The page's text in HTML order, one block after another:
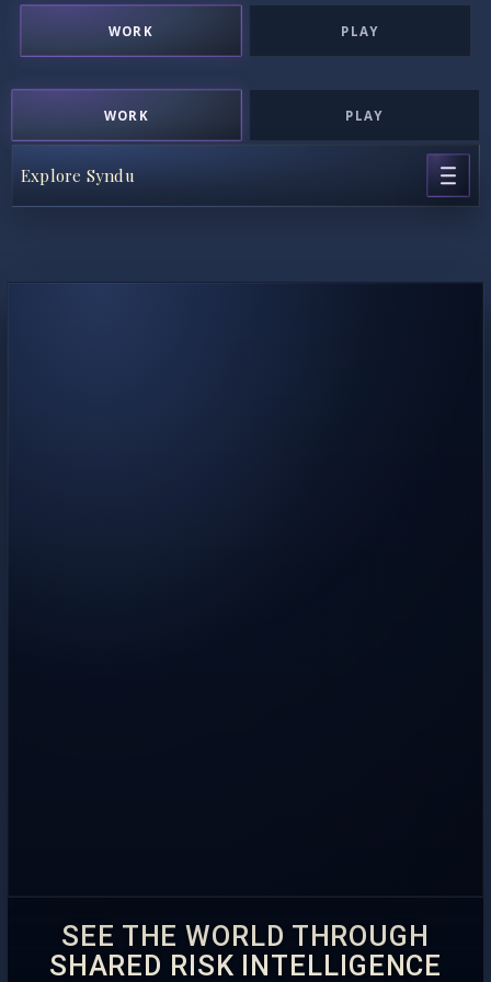
WORK PLAY
WORK PLAY
Explore Syndu
SEE THE WORLD THROUGH
SHARED RISK INTELLIGENCE